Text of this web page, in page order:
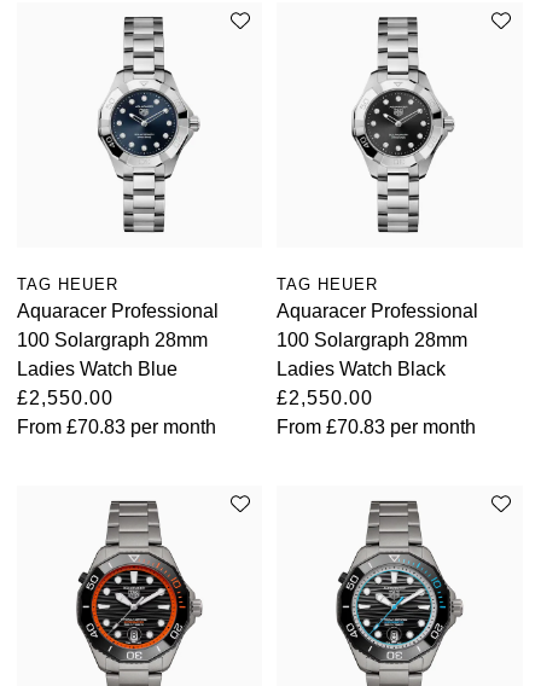
TAG HEUER
Aquaracer Professional
100 Solargraph 28mm
Ladies Watch Blue
£2,550.00
From £70.83 per month
TAG HEUER
Aquaracer Professional
100 Solargraph 28mm
Ladies Watch Black
£2,550.00
From£70.83 per month